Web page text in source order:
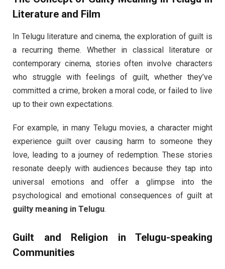
Literature and Film
In Telugu literature and cinema, the exploration of guilt is
a recurring theme. Whether in classical literature or
contemporary cinema, stories often involve characters
who struggle with feelings of guilt, whether they’ve
committed a crime, broken a moral code, or failed to live
up to their own expectations.
For example, in many Telugu movies, a character might
experience guilt over causing harm to someone they
love, leading to a journey of redemption. These stories
resonate deeply with audiences because they tap into
universal emotions and offer a glimpse into the
psychological and emotional consequences of guilt at
guilty meaning in Telugu.
Guilt and Religion in Telugu-speaking
Communities